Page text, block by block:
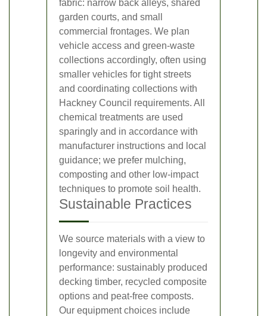
fabric: narrow back alleys, shared
garden courts, and small
commercial frontages. We plan
vehicle access and green-waste
collections accordingly, often using
smaller vehicles for tight streets
and coordinating collections with
Hackney Council requirements. All
chemical treatments are used
sparingly and in accordance with
manufacturer instructions and local
guidance; we prefer mulching,
composting and other low-impact
techniques to promote soil health.
Sustainable Practices
We source materials with a view to
longevity and environmental
performance: sustainably produced
decking timber, recycled composite
options and peat-free composts.
Our equipment choices include